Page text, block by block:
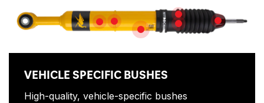
VEHICLE SPECIFIC BUSHES
5-Postion Adjustment
NITROGEN GAS
HIGH QUALITY OIL
PISTON ROD DIRT
VEHICLE SPECIFIC BUSHES
High-quality, vehicle-specific bushes